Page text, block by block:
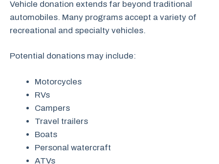
Vehicle donation extends far beyond traditional
automobiles. Many programs accept a variety of
recreational and specialty vehicles.
Potential donations may include:
Motorcycles
RVs
Campers
Travel trailers
Boats
Personal watercraft
ATVs